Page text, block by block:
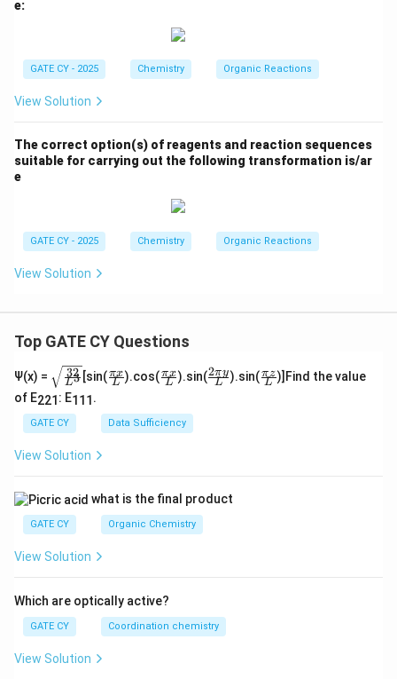
e:
GATE CY - 2025 Chemistry Organic Reactions
View Solution
The correct option(s) of reagents and reaction sequences
suitable for carrying out the following transformation is/ar
e
GATE CY - 2025 Chemistry Organic Reactions
View Solution
Top GATE CY Questions
Ψ(x) =
\sq
rt
{\f
rac
{3
{L
L3
32 [sin(\fra
c
i x}
{L}
L
πx).cos(\fra
c
i x}
{L}
L
πx).sin(\fra
c{2
L
2πy).sin(\fra
cL
πz )]Find the value
of E221 : E111 .
GATE CY Data Sufficiency
View Solution
what is the final product
GATE CY Organic Chemistry
View Solution
Which are optically active?
GATE CY Coordination chemistry
View Solution